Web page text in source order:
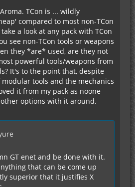
TCon is ... wildly
compared to most non-TCon
a look at any pack with TCon
see non-TCon tools or weapons
they *are* used, are they not
powerful tools/weapons from
It's to the point that, despite
tools and the mechanics
it from my pack as noone
options with it around.
GT enet and be done with it.
that can be come up
superior that it justifies X